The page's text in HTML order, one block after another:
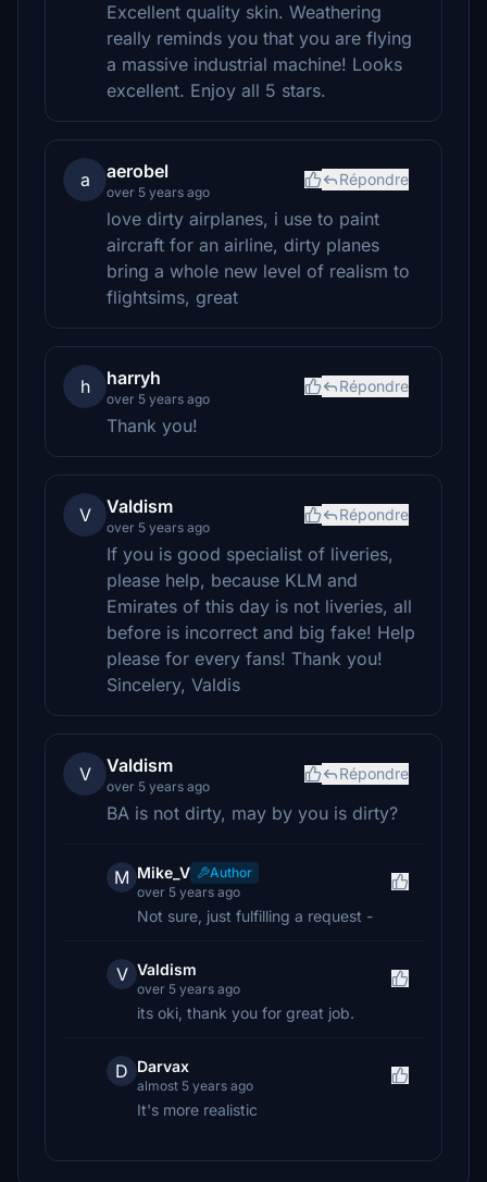
Excellent quality skin. Weathering
really reminds you that you are flying
a massive industrial machine! Looks
excellent. Enjoy all 5 stars.
a aerobel
over 5 years ago
Répondre
love dirty airplanes, i use to paint
aircraft for an airline, dirty planes
bring a whole new level of realism to
flightsims, great
h harryh
over 5 years ago
Répondre
Thank you!
V Valdism
over 5 years ago
Répondre
If you is good specialist of liveries,
please help, because KLM and
Emirates of this day is not liveries, all
before is incorrect and big fake! Help
please for every fans! Thank you!
Sincelery, Valdis
V Valdism
over 5 years ago
Répondre
BA is not dirty, may by you is dirty?
M Mike_V
Author
over 5 years ago
Not sure, just fulfilling a request -
V Valdism
over 5 years ago
its oki, thank you for great job.
D Darvax
almost 5 years ago
It's more realistic